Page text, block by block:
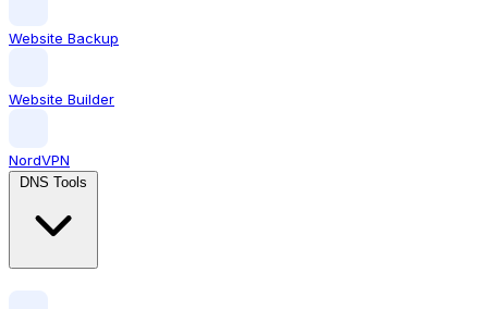
Website Backup
Website Builder
NordVPN